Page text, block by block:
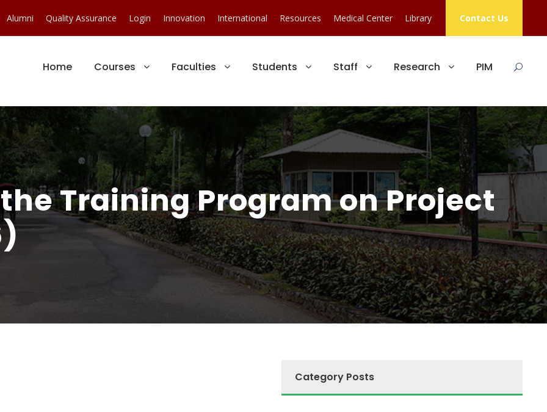
Alumni Quality Assurance Login Innovation International Resources Medical Center Library Contact Us
Home Courses Faculties Students Staff Research PIM
Training Program on Project
Category Posts